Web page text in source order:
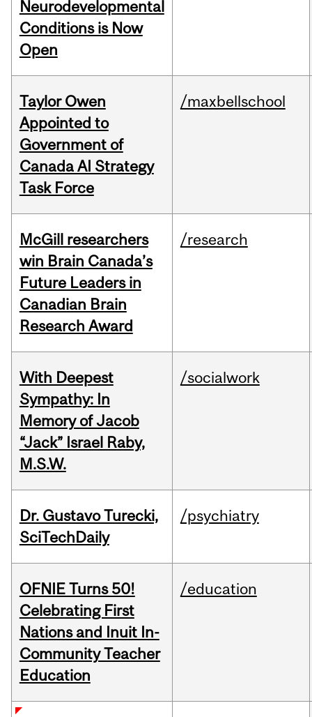
Neurodevelopmental
Conditions is Now
Open
Taylor Owen
Appointed to
Government of
Canada AI Strategy
Task Force
/maxbellschool
McGill researchers
win Brain Canada’s
Future Leaders in
Canadian Brain
Research Award
/research
With Deepest
Sympathy: In
Memory of Jacob
“Jack” Israel Raby,
M.S.W.
/socialwork
Dr. Gustavo Turecki,
SciTechDaily
/psychiatry
OFNIE Turns 50!
Celebrating First
Nations and Inuit In-
Community Teacher
Education
/education